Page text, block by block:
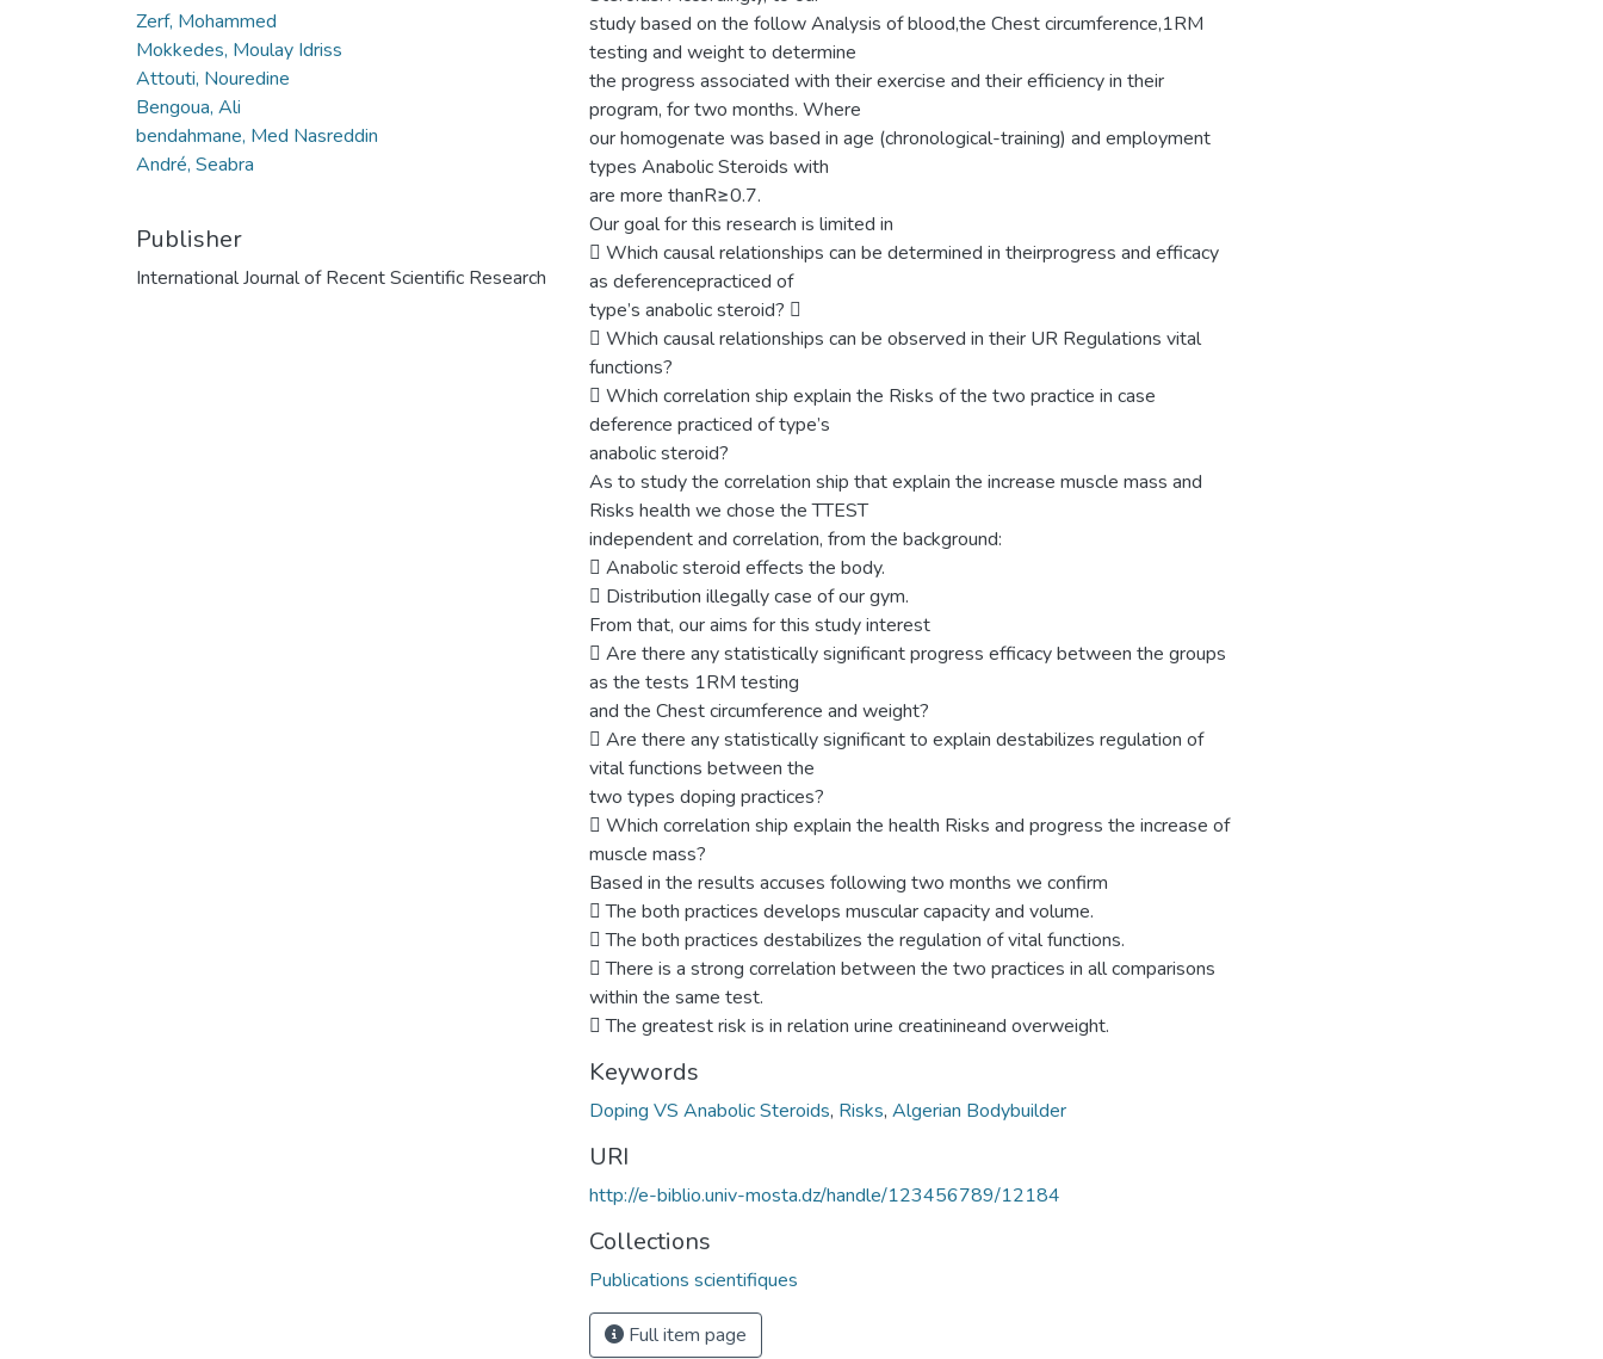
Zerf, Mohammed
Mokkedes, Moulay Idriss
Attouti, Nouredine
Bengoua, Ali
bendahmane, Med Nasreddin
André, Seabra
Publisher
International Journal of Recent Scientific Research
study based on the follow Analysis of blood,the Chest circumference,1RM
testing and weight to determine
the progress associated with their exercise and their efficiency in their
program, for two months. Where
our homogenate was based in age (chronological-training) and employment
types Anabolic Steroids with
are more thanR≥0.7.
Our goal for this research is limited in
 Which causal relationships can be determined in theirprogress and efficacy
as deferencepracticed of
type’s anabolic steroid? 
 Which causal relationships can be observed in their UR Regulations vital
functions?
 Which correlation ship explain the Risks of the two practice in case
deference practiced of type’s
anabolic steroid?
As to study the correlation ship that explain the increase muscle mass and
Risks health we chose the TTEST
independent and correlation, from the background:
 Anabolic steroid effects the body.
 Distribution illegally case of our gym.
From that, our aims for this study interest
 Are there any statistically significant progress efficacy between the groups
as the tests 1RM testing
and the Chest circumference and weight?
 Are there any statistically significant to explain destabilizes regulation of
vital functions between the
two types doping practices?
 Which correlation ship explain the health Risks and progress the increase of
muscle mass?
Based in the results accuses following two months we confirm
 The both practices develops muscular capacity and volume.
 The both practices destabilizes the regulation of vital functions.
 There is a strong correlation between the two practices in all comparisons
within the same test.
 The greatest risk is in relation urine creatinineand overweight.
Keywords
Doping VS Anabolic Steroids, Risks, Algerian Bodybuilder
URI
http://e-biblio.univ-mosta.dz/handle/123456789/12184
Collections
Publications scientifiques
Full item page